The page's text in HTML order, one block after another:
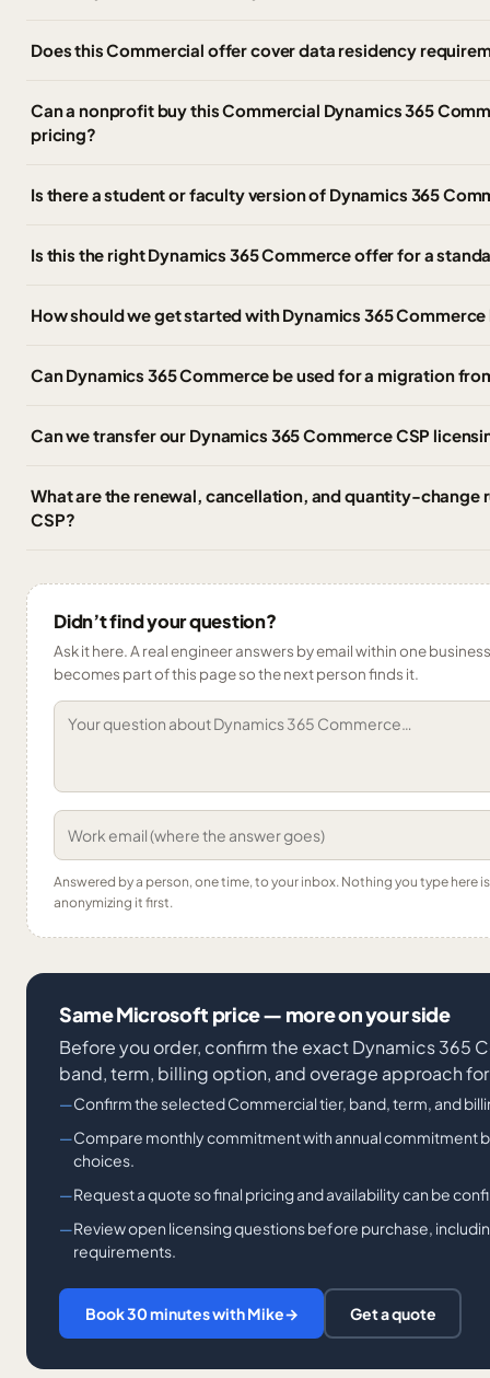
Does this Commercial offer cover data residency
Can a nonprofit buy this Commercial Dynamics 365
pricing?
Is there a student or faculty version of Dynamics 365
Is this the right Dynamics 365 Commerce offer for a
How should we get started with Dynamics 365
Can Dynamics 365 Commerce be used for a migration
Can we transfer our Dynamics 365 Commerce CSP
What are the renewal, cancellation, and quantity-change
CSP?
Didn’t find your question?
Ask it here. A real engineer answers by email within one
becomes part of this page so the next person finds it.
Answered by a person, one time, to your inbox. Nothing you type here
anonymizing it first.
Same Microsoft price — more on your side
Before you order, confirm the exact Dynamics 365
band, term, billing option, and overage approach
Confirm the selected Commercial tier, band, term, and
Compare monthly commitment with annual commitment
choices.
Request a quote so final pricing and availability can be
Review open licensing questions before purchase,
requirements.
Book 30 minutes with Mike→ Get a quote